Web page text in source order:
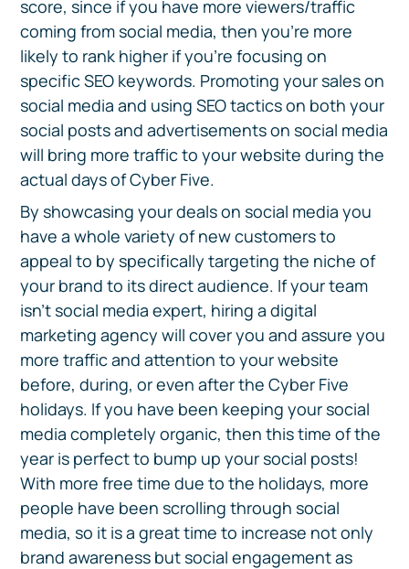
score, since if you have more viewers/traffic
coming from social media, then you're more
likely to rank higher if you're focusing on
specific SEO keywords. Promoting your sales on
social media and using SEO tactics on both your
social posts and advertisements on social media
will bring more traffic to your website during the
actual days of Cyber Five.
By showcasing your deals on social media you
have a whole variety of new customers to
appeal to by specifically targeting the niche of
your brand to its direct audience. If your team
isn’t social media expert, hiring a digital
marketing agency will cover you and assure you
more traffic and attention to your website
before, during, or even after the Cyber Five
holidays. If you have been keeping your social
media completely organic, then this time of the
year is perfect to bump up your social posts!
With more free time due to the holidays, more
people have been scrolling through social
media, so it is a great time to increase not only
brand awareness but social engagement as